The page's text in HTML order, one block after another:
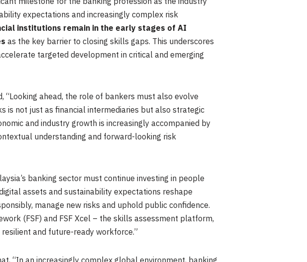
expectations and increasingly complex risk
institutions remain in the early stages of AI
as the key barrier to closing skills gaps. This underscores
targeted development in critical and emerging
“Looking ahead, the role of bankers must also evolve
is not just as financial intermediaries but also strategic
and industry growth is increasingly accompanied by
understanding and forward-looking risk
banking sector must continue investing in people
assets and sustainability expectations reshape
manage new risks and uphold public confidence.
(FSF) and FSF Xcel – the skills assessment platform,
and future-ready workforce.”